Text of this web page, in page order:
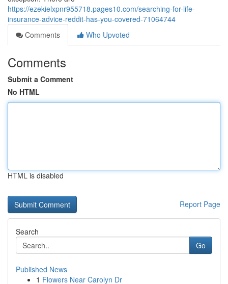
https://ezekielxpnr955718.pages10.com/searching-for-life-
insurance-advice-reddit-has-you-covered-71064744
Comments
Who Upvoted
Comments
Submit a Comment
No HTML
HTML is disabled
Report Page
Search
Go
Published News
1 Flowers Near Carolyn Dr